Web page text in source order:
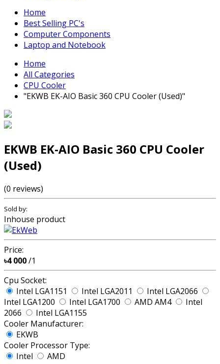
Home
Best Selling PC's
Computer Components
Laptop and Notebook
Home
All Categories
CPU Cooler
"EKWB EK-AIO Basic 360 CPU Cooler (Used)"
EKWB EK-AIO Basic 360 CPU Cooler
(Used)
(0 reviews)
Sold by:
Inhouse product
Price:
৳4 000/1
Cpu Socket:
Intel LGA1151
Intel LGA2011
Intel LGA2066
Intel LGA1200
Intel LGA1700 AMD AM4
Intel
2066
Intel LGA1155
Cooler Manufacturer:
EKWB
Cooler Processor Type:
Intel
AMD